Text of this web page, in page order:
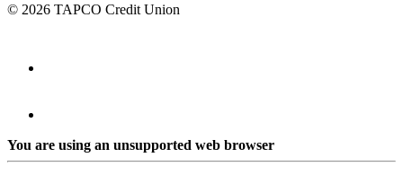
© 2026 TAPCO Credit Union
You are using an unsupported web browser